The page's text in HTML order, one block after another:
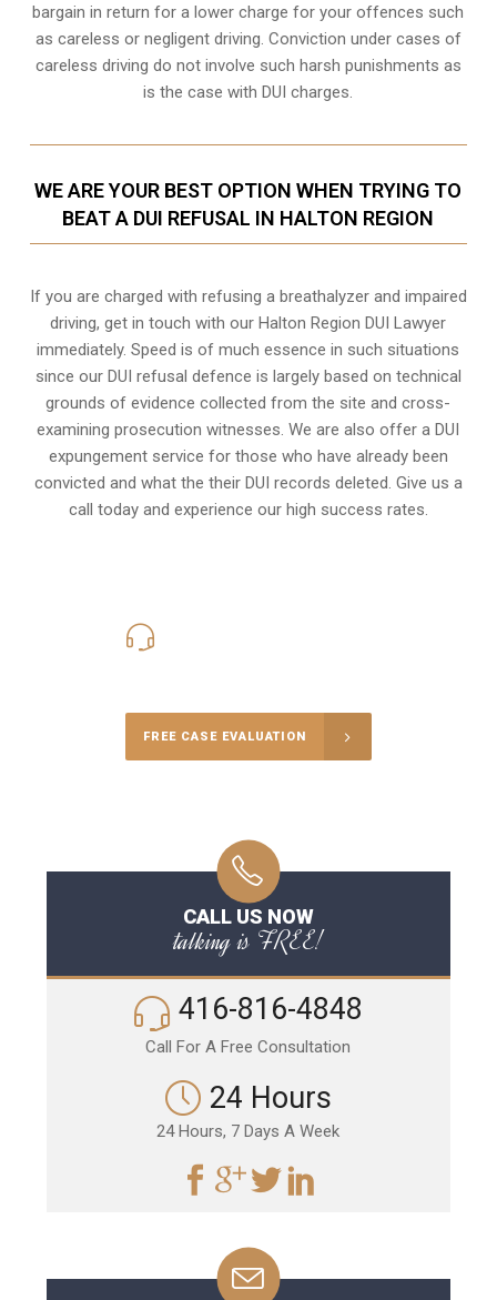
bargain in return for a lower charge for your offences such
as careless or negligent driving. Conviction under cases of
careless driving do not involve such harsh punishments as
is the case with DUI charges.
WE ARE YOUR BEST OPTION WHEN TRYING TO
BEAT A DUI REFUSAL IN HALTON REGION
If you are charged with refusing a breathalyzer and impaired
driving, get in touch with our Halton Region DUI Lawyer
immediately. Speed is of much essence in such situations
since our DUI refusal defence is largely based on technical
grounds of evidence collected from the site and cross-
examining prosecution witnesses. We are also offer aDUI
expungementservice for those who have already been
convicted and what the their DUI records deleted. Give us a
call today and experience our high success rates.
FREE CASE EVALUATION
CALL US NOW
talking is FREE!
416-816-4848
Call For A Free Consultation
24 Hours
24 Hours, 7 Days A Week